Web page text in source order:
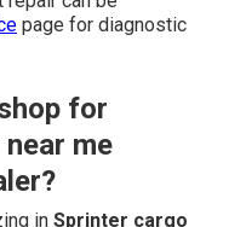
page for diagnostic
for
me
in Sprinter cargo